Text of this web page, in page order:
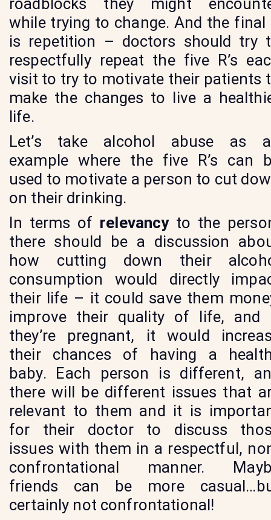
roadblocks they might
while trying to change. And the final
is repetition – doctors should try
respectfully repeat the five R’s
visit to try to motivate their patients
make the changes to live a
life.
Let’s take alcohol abuse as
example where the five R’s can
used to motivate a person to cut
on their drinking.
In terms of relevancyto the
there should be a discussion
how cutting down their
consumption would directly
their life – it could save them
improve their quality of life, and
they’re pregnant, it would
their chances of having a
baby. Each person is different,
there will be different issues that
relevant to them and it is
for their doctor to discuss
issues with them in a respectful,
confrontational manner.
friends can be more
certainly not confrontational!